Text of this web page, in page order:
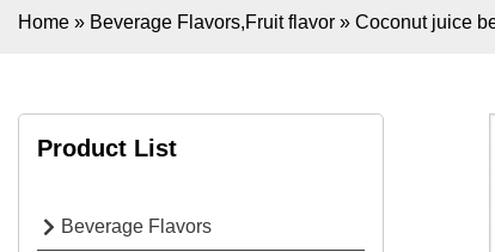
Home » Beverage Flavors,Fruit flavor » Coconut juice
Product List
Beverage Flavors